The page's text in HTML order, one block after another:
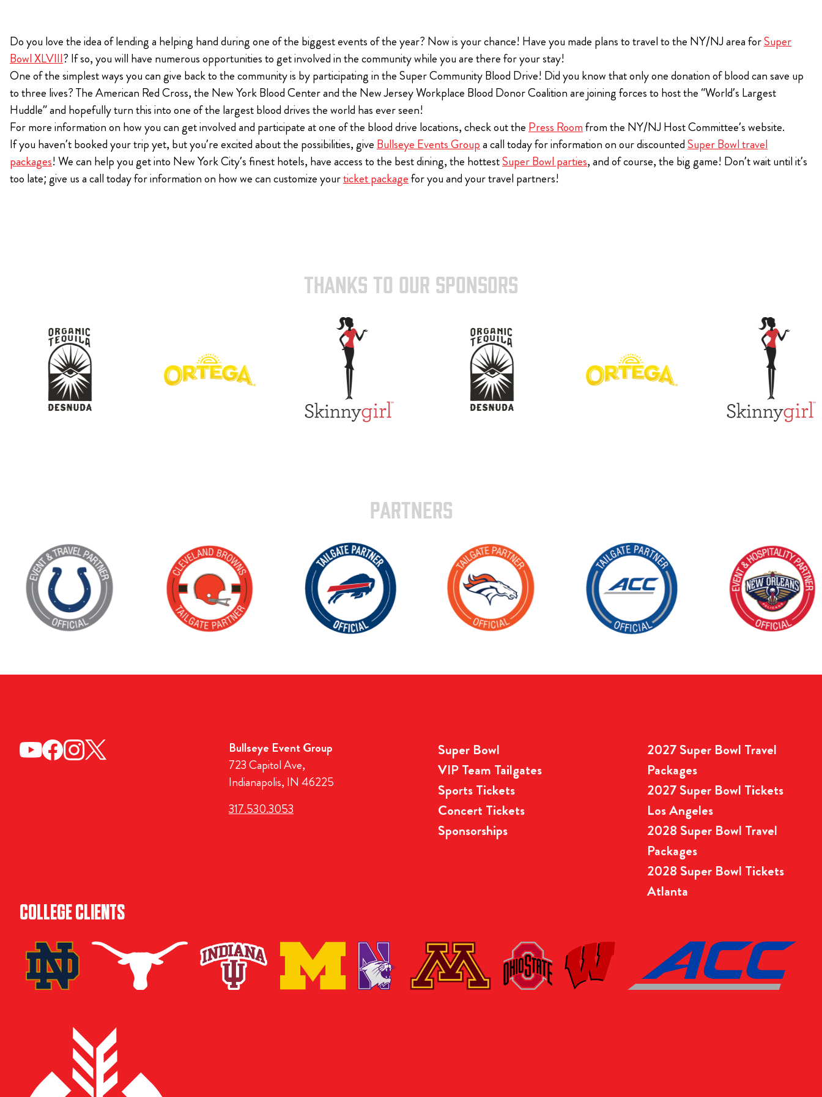
Bullseye Event Group is your destination for hotel
and tickets for the upcoming Super Bowl 61 in
2027. You won’t miss a moment of Super Bowl
excitement when you stay in Los Angeles with one
of our Super Bowl hotel options.
View Travel Packages
KIMPTON EVERLY HOLLYWOOD
HOTEL
All Super Bowl tickets purchased through Bullseye
Event Group receive a Players Tailgate Ticket for
free.
($1100 savings per ticket)
View Ticket Options
The Players Tailgate is rated the #1 event to attend
Purchase Tickets
The Ultimate Tailgate Experience for every home game of the 2026 Bills
Season
If you are a diehard Bills fan and you want the best tailgating
experience, you’ll want to check out the new Bills VIP Pre-Game
Tailgate.
BILLS VIP TAILGATE
Purchase Tickets
Do you love the idea of lending a helping hand during one of the biggest events of the year? Now is your chance! Have you made plans to travel to the NY/NJ area forSuper
Bowl XLVIII? If so, you will have numerous opportunities to get involved in the community while you are there for your stay!
One of the simplest ways you can give back to the community is by participating in the Super Community Blood Drive! Did you know that only one donation of blood can save up
to three lives? The American Red Cross, the New York Blood Center and the New Jersey Workplace Blood Donor Coalition are joining forces to host the “World’s Largest
Huddle” and hopefully turn this into one of the largest blood drives the world has ever seen!
For more information on how you can get involved and participate at one of the blood drive locations, check out the Press Roomfrom the NY/NJ Host Committee’s website.
If you haven’t booked your trip yet, but you’re excited about the possibilities, give Bullseye Events Groupa call today for information on our discountedSuper Bowl travel
packages! We can help you get into New York City’s finest hotels, have access to the best dining, the hottestSuper Bowl parties, and of course, the big game! Don’t wait until it’s
too late; give us a call today for information on how we can customize yourticket packagefor you and your travel partners!
THANKS TO OUR SPONSORS
PARTNERS
Bullseye Event Group
723 Capitol Ave,
Indianapolis, IN 46225
317.530.3053
Super Bowl
VIP Team Tailgates
Sports Tickets
Concert Tickets
Sponsorships
2027 Super Bowl Travel
Packages
2027 Super Bowl Tickets
Los Angeles
2028 Super Bowl Travel
Packages
2028 Super Bowl Tickets
Atlanta
COLLEGE CLIENTS